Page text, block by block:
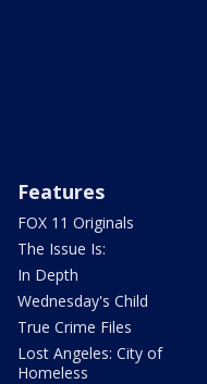
Features
FOX 11 Originals
The Issue Is:
In Depth
Wednesday's Child
True Crime Files
Lost Angeles: City of
Homeless